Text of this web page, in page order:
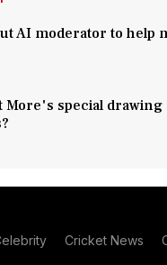
AI moderator to help
More's special drawing
Cricket News